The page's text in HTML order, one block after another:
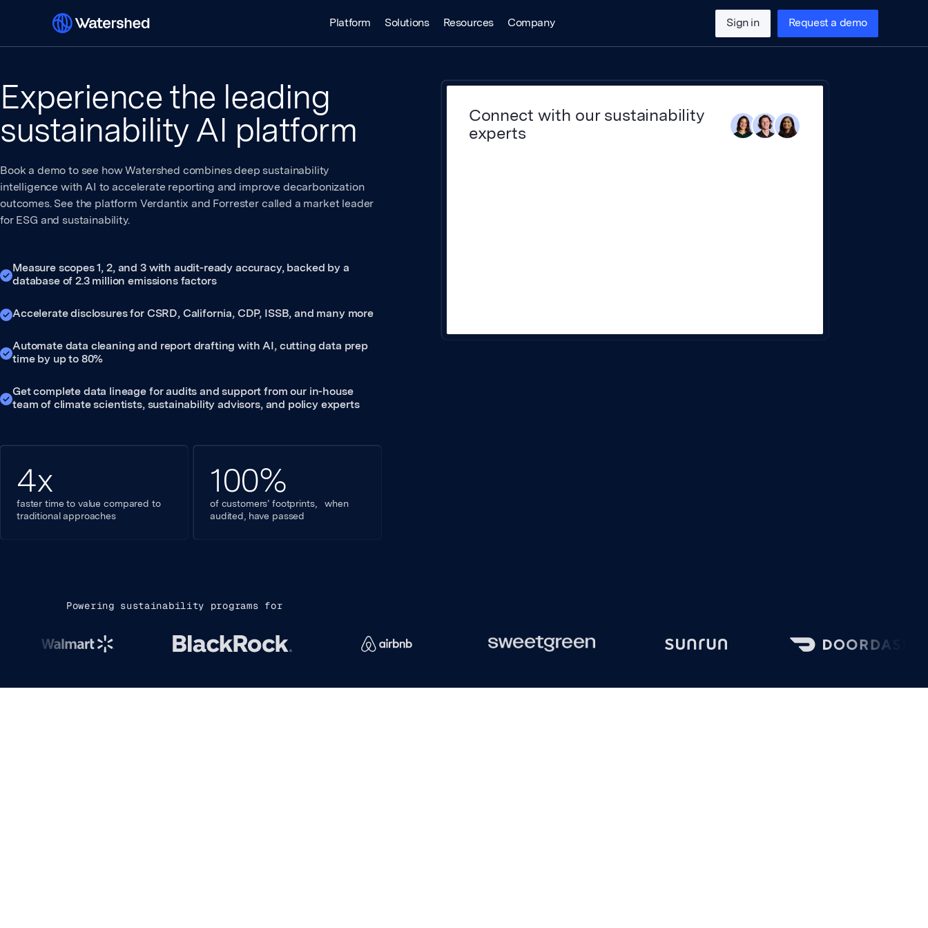
Platform Solutions Resources Company Sign in Request a demo
Experience the leading
sustainability AI platform
Book a demo to see how Watershed combines deep sustainability
intelligence with AI to accelerate reporting and improve decarbonization
outcomes. See the platform Verdantix and Forrester called a market leader
for ESG and sustainability.
Measure scopes 1, 2, and 3 with audit-ready accuracy, backed by a
database of 2.3 million emissions factors
Accelerate disclosures for CSRD, California, CDP, ISSB, and many more
Automate data cleaning and report drafting with AI, cutting data prep
time by up to 80%
Get complete data lineage for audits and support from our in-house
team of climate scientists, sustainability advisors, and policy experts
4x
faster time to value compared to
traditional approaches
100%
of customers’ footprints, when
audited, have passed
Connect with our sustainability
experts
Powering sustainability programs for